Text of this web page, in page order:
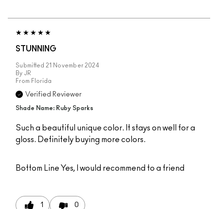
STUNNING
Submitted 21 November 2024
By JR
From Florida
Verified Reviewer
Shade Name: Ruby Sparks
Such a beautiful unique color. It stays on well for a
gloss. Definitely buying more colors.
Bottom Line Yes, I would recommend to a friend
1 0